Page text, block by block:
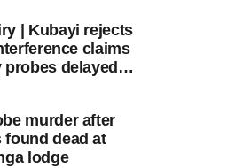
| Kubayi rejects
claims
delayed
murder after
found dead at
lodge